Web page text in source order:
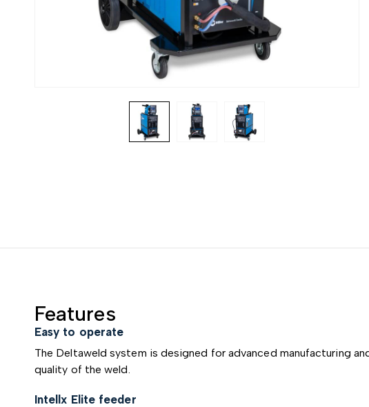
Features
Easy to operate
The Deltaweld system is designed for advanced manufacturing
quality of the weld.
Intellx Elite feeder